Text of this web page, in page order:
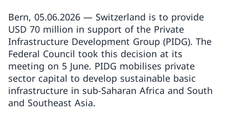
Bern, 05.06.2026 — Switzerland is to provide
USD 70 million in support of the Private
Infrastructure Development Group (PIDG). The
Federal Council took this decision at its
meeting on 5 June. PIDG mobilises private
sector capital to develop sustainable basic
infrastructure in sub-Saharan Africa and South
and Southeast Asia.